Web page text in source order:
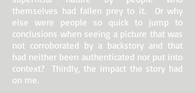
themselves had fallen prey to it. Or why
else were people so quick to jump to
conclusions when seeing a picture that was
not corroborated by a backstory and that
had neither been authenticated nor put into
context? Thirdly, the impact the story had
on me.